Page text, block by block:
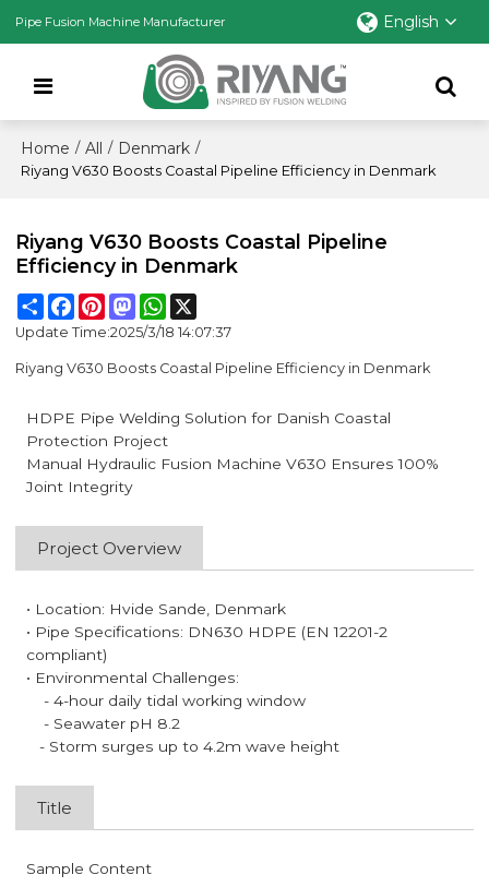
Pipe Fusion Machine Manufacturer English
Home / All / Denmark /
Riyang V630 Boosts Coastal Pipeline Efficiency in Denmark
Riyang V630 Boosts Coastal Pipeline
Efficiency in Denmark
ShareFacebook
PinterestMastodonWhatsApp
Update Time:2025/3/18 14:07:37
Riyang V630 Boosts Coastal Pipeline Efficiency in Denmark
HDPE Pipe Welding Solution for Danish Coastal
Protection Project
Manual Hydraulic Fusion Machine V630 Ensures 100%
Joint Integrity
Project Overview
• Location: Hvide Sande, Denmark
• Pipe Specifications: DN630 HDPE (EN 12201-2
compliant)
• Environmental Challenges:
- 4-hour daily tidal working window
- Seawater pH 8.2
- Storm surges up to 4.2m wave height
Title
Sample Content